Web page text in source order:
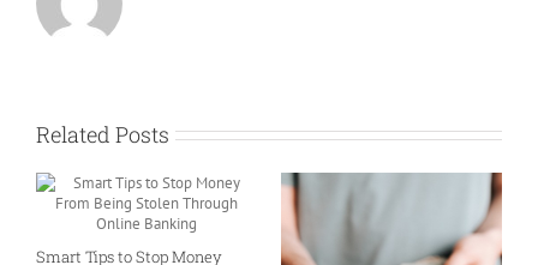
Related Posts
Smart Tips to Stop Money